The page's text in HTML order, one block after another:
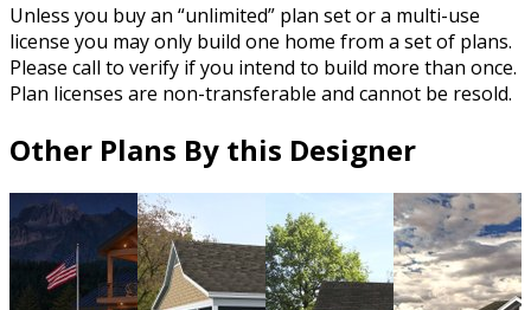
Unless you buy an “unlimited” plan set or a multi-use
license you may only build one home from a set of plans.
Please call to verify if you intend to build more than once.
Plan licenses are non-transferable and cannot be resold.
Other Plans By this Designer